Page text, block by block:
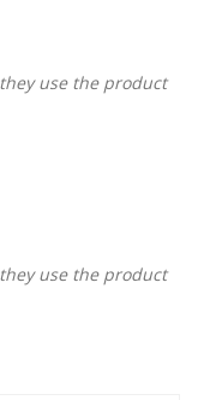
use the product
use the product